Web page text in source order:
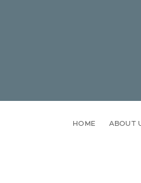
HOME ABOUT